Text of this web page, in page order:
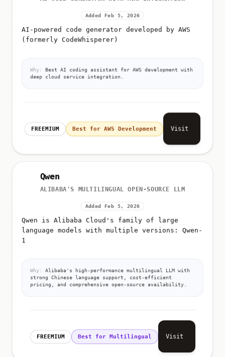
Added Feb 5, 2026
AI-powered code generator developed by AWS
(formerly CodeWhisperer)
Why:
Best AI coding assistant for AWS development with
deep cloud service integration.
FREEMIUM Best for AWS Development Visit
Qwen
ALIBABA'S MULTILINGUAL OPEN-SOURCE LLM
Added Feb 5, 2026
Qwen is Alibaba Cloud's family of large
language models with multiple versions: Qwen-
1
Why:
Alibaba's high-performance multilingual LLM with
strong Chinese language support, cost-efficient
pricing, and comprehensive open-source availability.
FREEMIUM Best for Multilingual Visit